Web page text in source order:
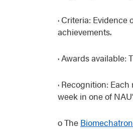
· Criteria:
achievements.
· Awards
· Recognition:
week in one of
o The